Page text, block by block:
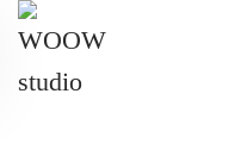
Skip
to